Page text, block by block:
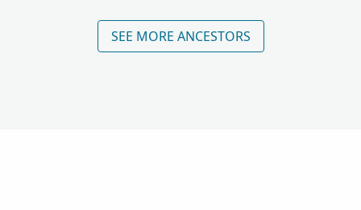
SEE MORE ANCESTORS